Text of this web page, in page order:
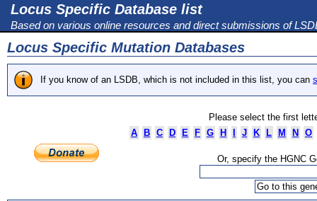
Locus Specific Database list
Based on various online resources and direct submissions of
Locus Specific Mutation Databases
If you know of an LSDB, which is not included in this list, you can
Please select the first
A
B C D E F G H J K L M N O
Or, specify the HGNC